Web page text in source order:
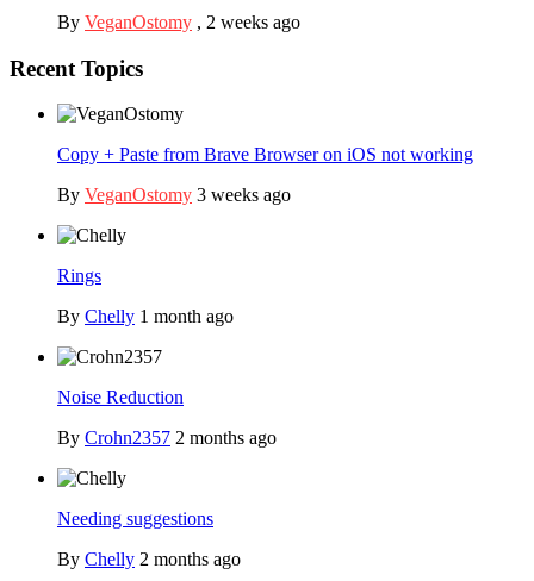
By VeganOstomy , 2 weeks ago
Recent Topics
Copy + Paste from Brave Browser on iOS not working
By VeganOstomy 3 weeks ago
Rings
By Chelly 1 month ago
Noise Reduction
By Crohn2357 2 months ago
Needing suggestions
By Chelly 2 months ago